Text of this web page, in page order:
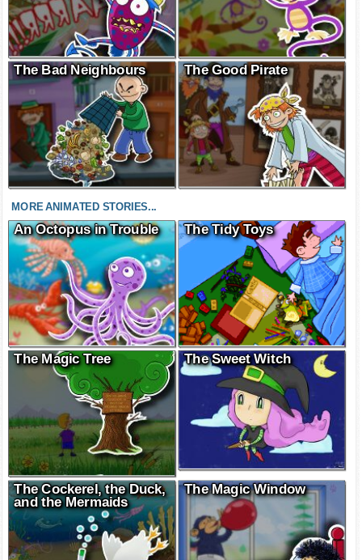
The Bad Neighbours The Good Pirate
MORE ANIMATED STORIES...
An Octopus in Trouble The Tidy Toys
The Magic Tree The Sweet Witch
The Cockerel, the Duck,
and the Mermaids
The Magic Window